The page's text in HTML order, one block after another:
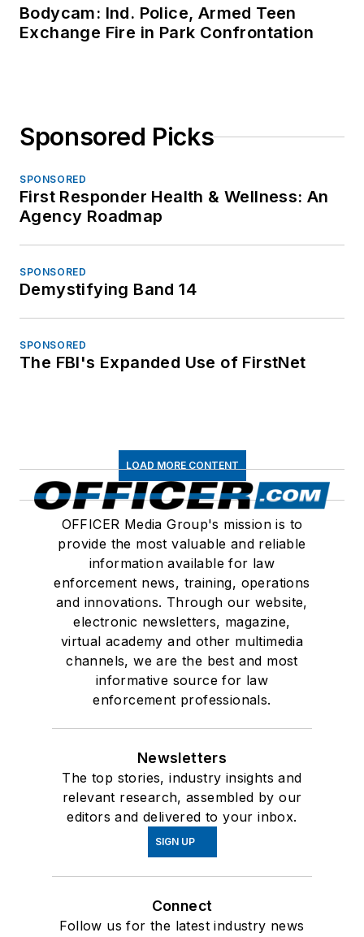
Bodycam: Ind. Police, Armed Teen
Exchange Fire in Park Confrontation
Sponsored Picks
SPONSORED
First Responder Health & Wellness: An
Agency Roadmap
SPONSORED
Demystifying Band 14
SPONSORED
The FBI's Expanded Use of FirstNet
LOAD MORE CONTENT
OFFICER Media Group's mission is to
provide the most valuable and reliable
information available for law
enforcement news, training, operations
and innovations. Through our website,
electronic newsletters, magazine,
virtual academy and other multimedia
channels, we are the best and most
informative source for law
enforcement professionals.
Newsletters
The top stories, industry insights and
relevant research, assembled by our
editors and delivered to your inbox.
SIGN UP
Connect
Follow us for the latest industry news